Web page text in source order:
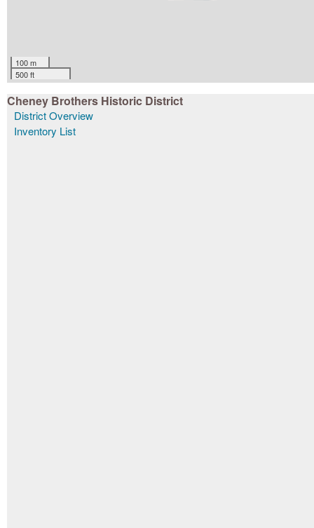
100 m
500 ft
Cheney Brothers Historic District
District Overview
Inventory List